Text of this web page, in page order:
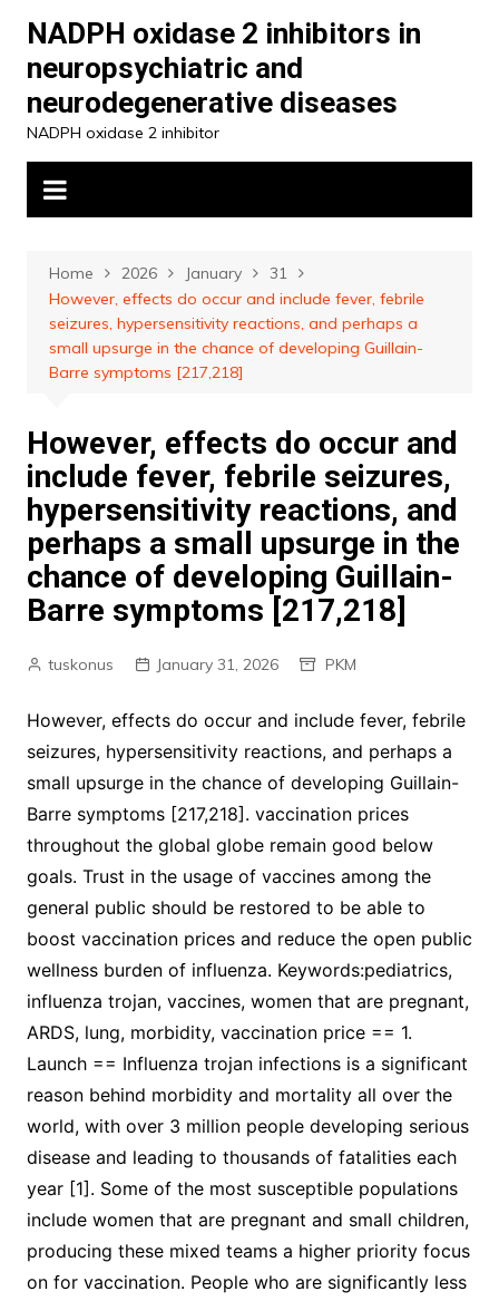
content
NADPH oxidase 2 inhibitors in
neuropsychiatric and
neurodegenerative diseases
NADPH oxidase 2 inhibitor
Home 2026 January
31
However, effects do occur and include fever, febrile
seizures, hypersensitivity reactions, and perhaps a
small upsurge in the chance of developing Guillain-
Barre symptoms [217,218]
However, effects do occur and
include fever, febrile seizures,
hypersensitivity reactions, and
perhaps a small upsurge in the
chance of developing Guillain-
Barre symptoms [217,218]
tuskonus January 31, 2026 PKM
However, effects do occur and include fever, febrile
seizures, hypersensitivity reactions, and perhaps a
small upsurge in the chance of developing Guillain-
Barre symptoms [217,218]. vaccination prices
throughout the global globe remain good below
goals. Trust in the usage of vaccines among the
general public should be restored to be able to
boost vaccination prices and reduce the open public
wellness burden of influenza. Keywords:pediatrics,
influenza trojan, vaccines, women that are pregnant,
ARDS, lung, morbidity, vaccination price == 1.
Launch == Influenza trojan infections is a significant
reason behind morbidity and mortality all over the
world, with over 3 million people developing serious
disease and leading to thousands of fatalities each
year [1]. Some of the most susceptible populations
include women that are pregnant and small children,
producing these mixed teams a higher priority focus
on for vaccination. People who are significantly less